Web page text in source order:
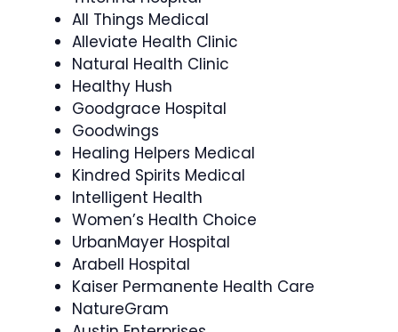
All Things Medical
Alleviate Health Clinic
Natural Health Clinic
Healthy Hush
Goodgrace Hospital
Goodwings
Healing Helpers Medical
Kindred Spirits Medical
Intelligent Health
Women’s Health Choice
UrbanMayer Hospital
Arabell Hospital
Kaiser Permanente Health Care
NatureGram